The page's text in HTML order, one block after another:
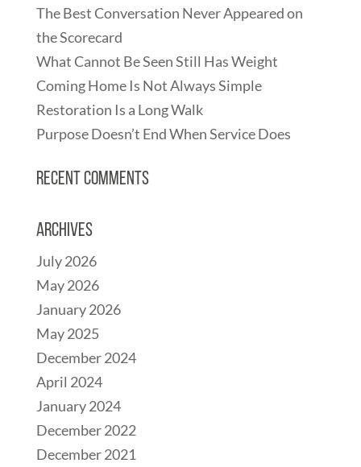
The Best Conversation Never Appeared on
the Scorecard
What Cannot Be Seen Still Has Weight
Coming Home Is Not Always Simple
Restoration Is a Long Walk
Purpose Doesn’t End When Service Does
Recent Comments
Archives
July 2026
May 2026
January 2026
May 2025
December 2024
April 2024
January 2024
December 2022
December 2021